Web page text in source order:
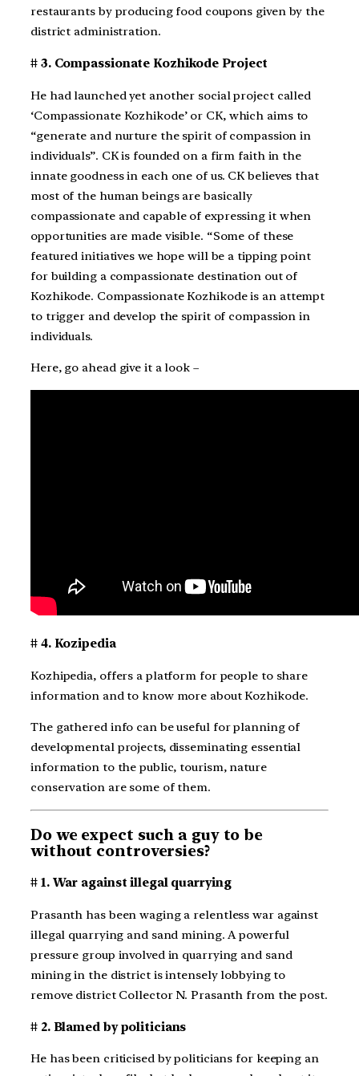
restaurants by producing food coupons given by the
district administration.
# 3. Compassionate Kozhikode Project
He had launched yet another social project called
‘Compassionate Kozhikode’ or CK, which aims to
“generate and nurture the spirit of compassion in
individuals”. CK is founded on a firm faith in the
innate goodness in each one of us. CK believes that
most of the human beings are basically
compassionate and capable of expressing it when
opportunities are made visible. “Some of these
featured initiatives we hope will be a tipping point
for building a compassionate destination out of
Kozhikode. Compassionate Kozhikode is an attempt
to trigger and develop the spirit of compassion in
individuals.
Here, go ahead give it a look –
# 4. Kozipedia
Kozhipedia, offers a platform for people to share
information and to know more about Kozhikode.
The gathered info can be useful for planning of
developmental projects, disseminating essential
information to the public, tourism, nature
conservation are some of them.
Do we expect such a guy to be
without controversies?
# 1. War against illegal quarrying
Prasanth has been waging a relentless war against
illegal quarrying and sand mining. A powerful
pressure group involved in quarrying and sand
mining in the district is intensely lobbying to
remove district Collector N. Prasanth from the post.
# 2. Blamed by politicians
He has been criticised by politicians for keeping an